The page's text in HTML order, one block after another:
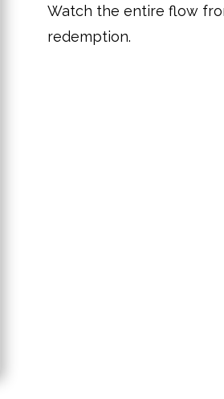
Watch the entire flow
redemption.